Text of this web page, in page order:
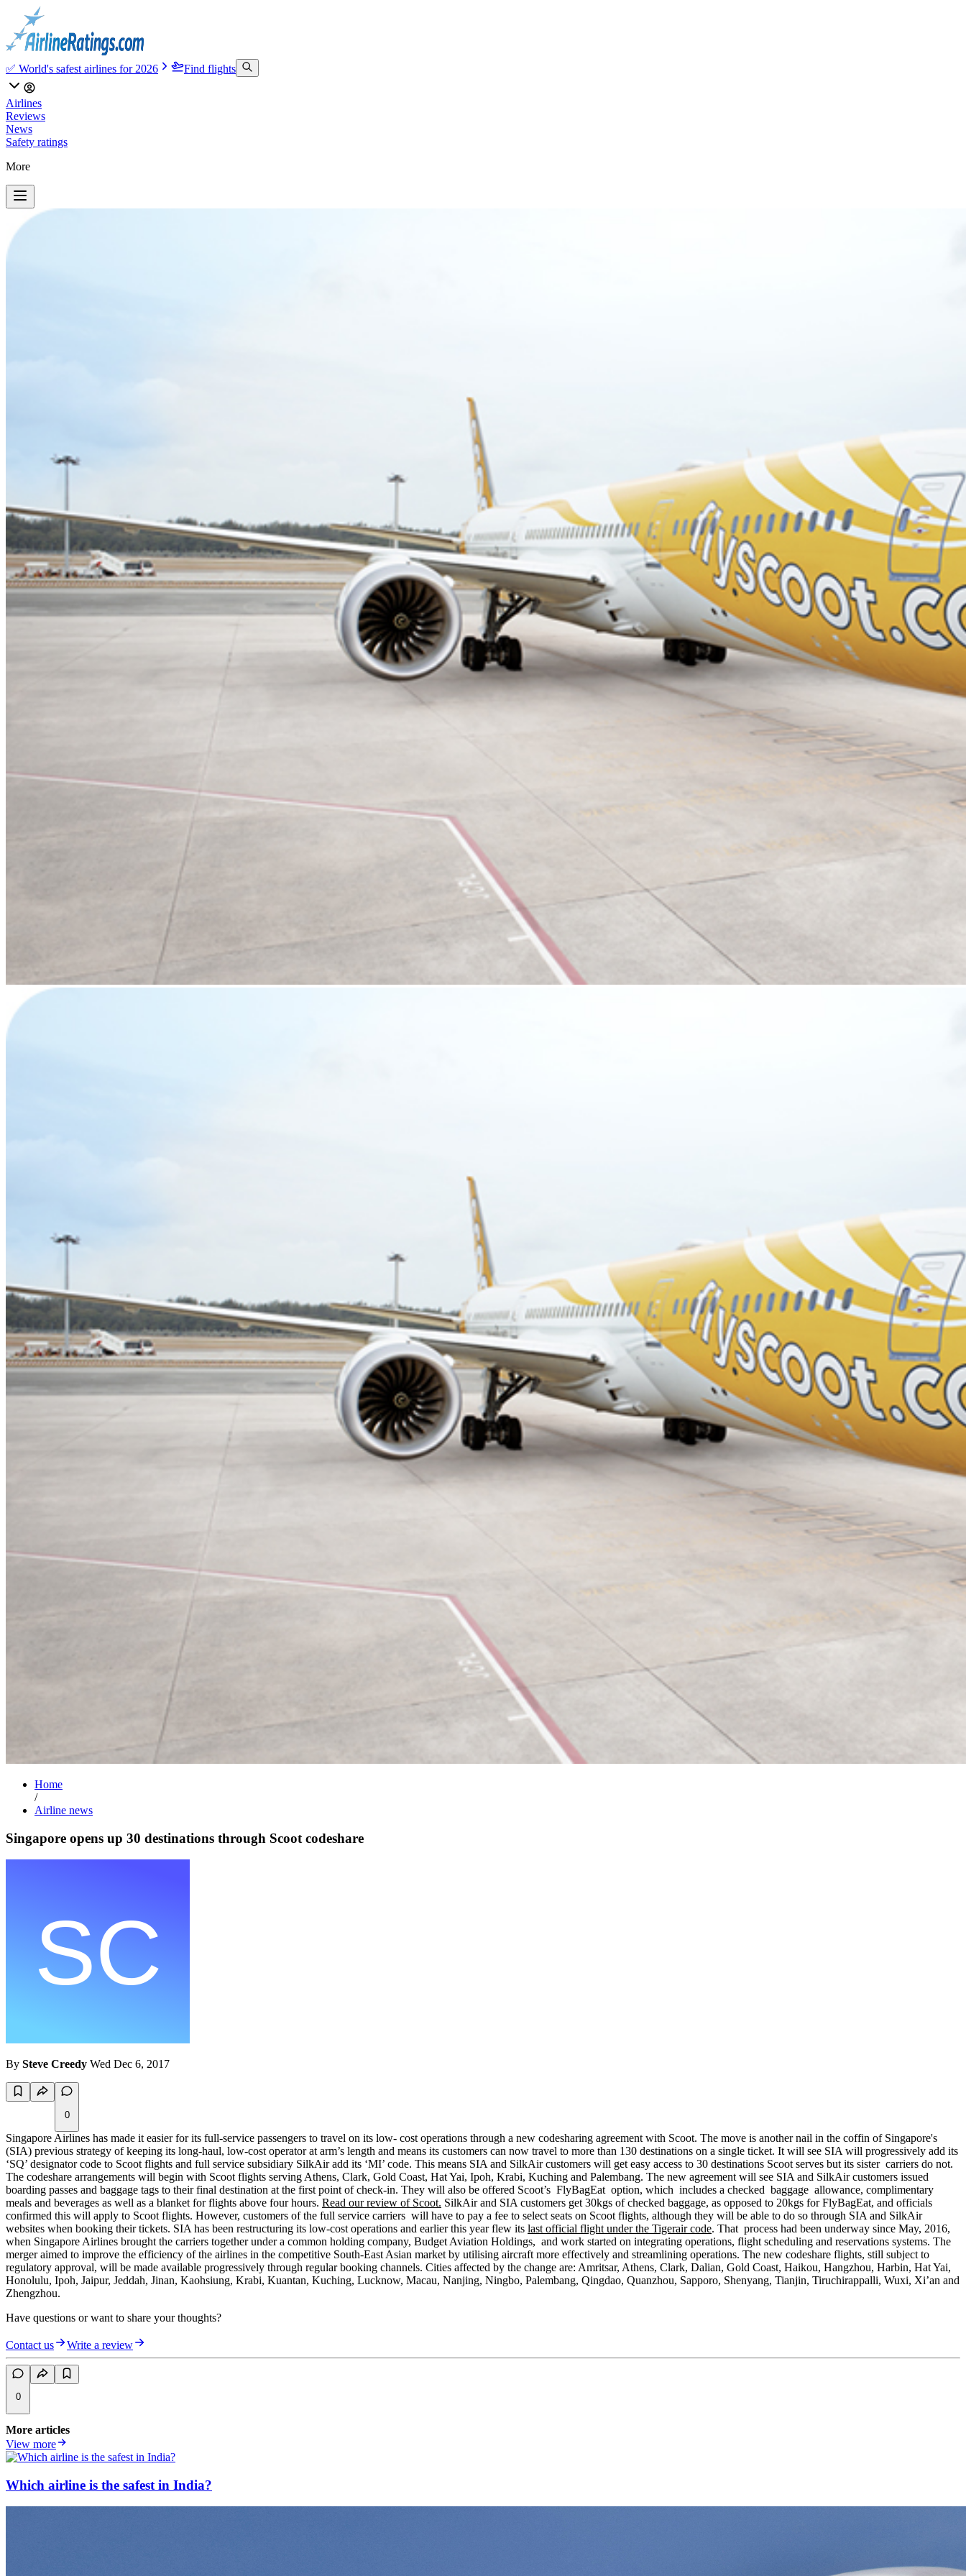
✅ World's safest airlines for 2026 Find flights
Airlines
Reviews
News
Safety ratings
More
Home
/
Airline news
Singapore opens up 30 destinations through Scoot codeshare
By Steve Creedy Wed Dec 6, 2017
0
Singapore Airlines has made it easier for its full-service passengers to travel on its low- cost operations through a new codesharing agreement with Scoot. The move is another nail in the coffin of Singapore's
(SIA) previous strategy of keeping its long-haul, low-cost operator at arm’s length and means its customers can now travel to more than 130 destinations on a single ticket. It will see SIA will progressively add its
‘SQ’ designator code to Scoot flights and full service subsidiary SilkAir add its ‘MI’ code. This means SIA and SilkAir customers will get easy access to 30 destinations Scoot serves but its sister carriers do not.
The codeshare arrangements will begin with Scoot flights serving Athens, Clark, Gold Coast, Hat Yai, Ipoh, Krabi, Kuching and Palembang. The new agreement will see SIA and SilkAir customers issued
boarding passes and baggage tags to their final destination at the first point of check-in. They will also be offered Scoot’s FlyBagEat option, which includes a checked baggage allowance, complimentary
meals and beverages as well as a blanket for flights above four hours. Read our review of Scoot. SilkAir and SIA customers get 30kgs of checked baggage, as opposed to 20kgs for FlyBagEat, and officials
confirmed this will apply to Scoot flights. However, customers of the full service carriers will have to pay a fee to select seats on Scoot flights, although they will be able to do so through SIA and SilkAir
websites when booking their tickets. SIA has been restructuring its low-cost operations and earlier this year flew its last official flight under the Tigerair code. That process had been underway since May, 2016,
when Singapore Airlines brought the carriers together under a common holding company, Budget Aviation Holdings, and work started on integrating operations, flight scheduling and reservations systems. The
merger aimed to improve the efficiency of the airlines in the competitive South-East Asian market by utilising aircraft more effectively and streamlining operations. The new codeshare flights, still subject to
regulatory approval, will be made available progressively through regular booking channels. Cities affected by the change are: Amritsar, Athens, Clark, Dalian, Gold Coast, Haikou, Hangzhou, Harbin, Hat Yai,
Honolulu, Ipoh, Jaipur, Jeddah, Jinan, Kaohsiung, Krabi, Kuantan, Kuching, Lucknow, Macau, Nanjing, Ningbo, Palembang, Qingdao, Quanzhou, Sapporo, Shenyang, Tianjin, Tiruchirappalli, Wuxi, Xi’an and
Zhengzhou.
Have questions or want to share your thoughts?
Contact us Write a review
0
More articles
View more
Which airline is the safest in India?